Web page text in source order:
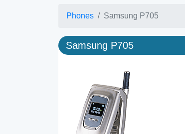
Phones Samsung P705
Samsung P705